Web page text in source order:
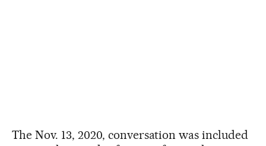
The Nov. 13, 2020, conversation was included